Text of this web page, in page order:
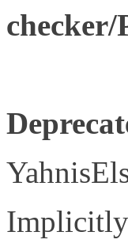
checker/
Implicitly